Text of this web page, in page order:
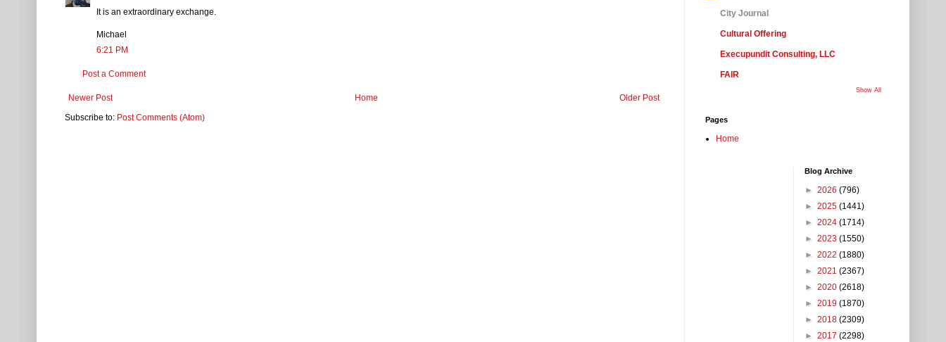
It is an extraordinary exchange.
Michael
6:21 PM
Post a Comment
Newer Post Older Post
Home
Subscribe to: Post Comments (Atom)
City Journal
Cultural Offering
Execupundit Consulting, LLC
FAIR
Show All
Pages
Home
Blog Archive
► 2026 (796)
► 2025 (1441)
► 2024 (1714)
► 2023 (1550)
► 2022 (1880)
► 2021 (2367)
► 2020 (2618)
► 2019 (1870)
► 2018 (2309)
► 2017 (2298)